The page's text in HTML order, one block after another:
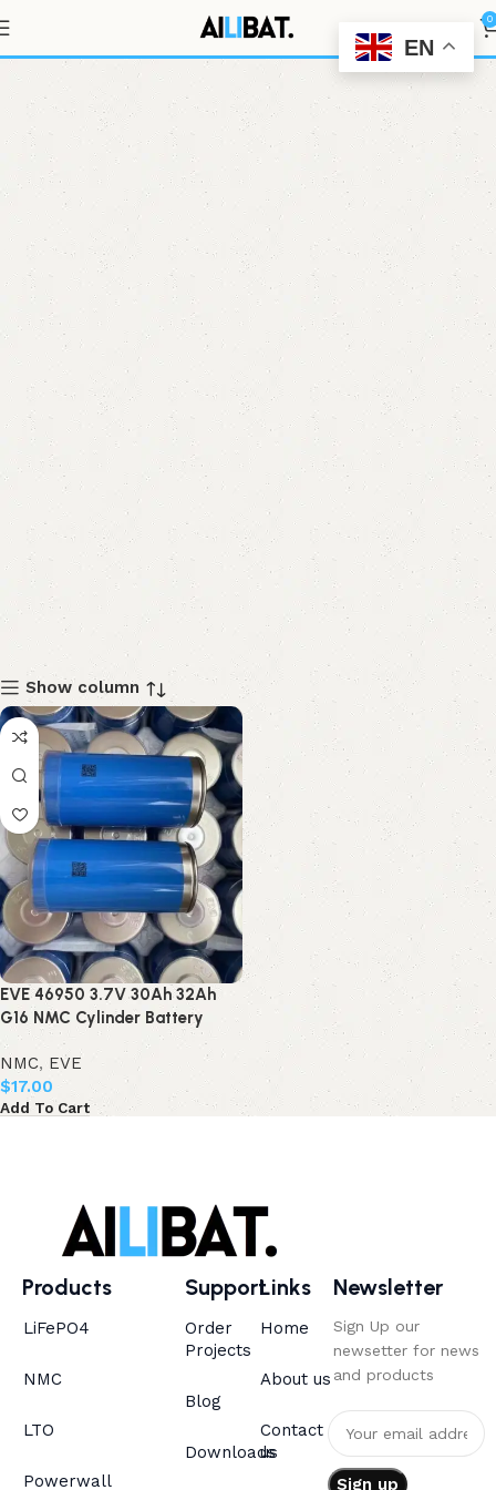
0
EVE 46950 G16
Show column
EVE 46950 3.7V 30Ah 32Ah
G16 NMC Cylinder Battery
NMC, EVE
$17.00
Add To Cart
Products
LiFePO4
NMC
LTO
Powerwall
Support
Order
Projects
Blog
Downloads
Links
Home
About us
Contact
us
Newsletter
Sign Up our
newsetter for news
and products
EN